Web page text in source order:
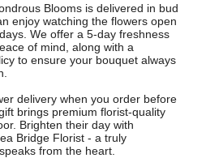
Blooms is delivered in bud
enjoy watching the flowers open
We offer a 5-day freshness
of mind, along with a
to ensure your bouquet always
delivery when you order before
brings premium florist-quality
Brighten their day with
Bridge Florist - a truly
from the heart.